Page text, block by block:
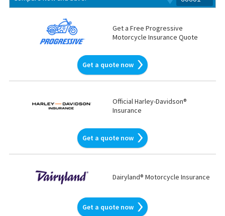
Get a Free Progressive
Motorcycle Insurance Quote
Get a quote now
Official Harley-Davidson®
Insurance
Get a quote now
Dairyland® Motorcycle Insurance
Get a quote now